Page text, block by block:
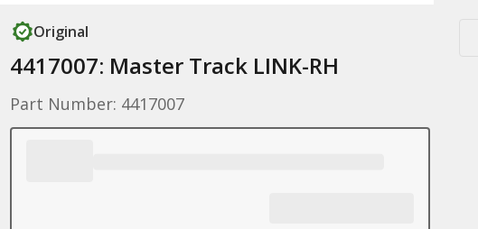
Original
4417007: Master Track LINK-RH
Part Number: 4417007